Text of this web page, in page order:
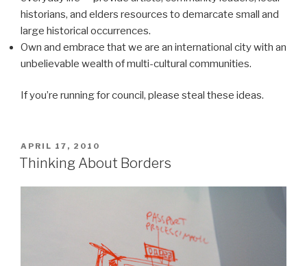
historians, and elders resources to demarcate small and
large historical occurrences.
Own and embrace that we are an international city with an
unbelievable wealth of multi-cultural communities.
If you’re running for council, please steal these ideas.
POSTED
ON
APRIL 17, 2010
Thinking About Borders